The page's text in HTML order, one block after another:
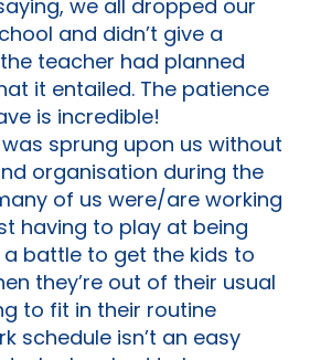
we all dropped our
and didn’t give a
teacher had planned
it entailed. The patience
is incredible!
sprung upon us without
organisation during the
of us were/are working
having to play at being
a battle to get the kids to
they’re out of their usual
to fit in their routine
schedule isn’t an easy